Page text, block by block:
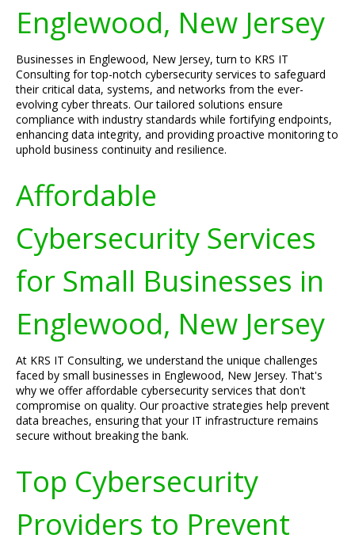
Englewood, New Jersey
Businesses in Englewood, New Jersey, turn to KRS IT
Consulting for top-notch cybersecurity services to safeguard
their critical data, systems, and networks from the ever-
evolving cyber threats. Our tailored solutions ensure
compliance with industry standards while fortifying endpoints,
enhancing data integrity, and providing proactive monitoring to
uphold business continuity and resilience.
Affordable
Cybersecurity Services
for Small Businesses in
Englewood, New Jersey
At KRS IT Consulting, we understand the unique challenges
faced by small businesses in Englewood, New Jersey. That's
why we offer affordable cybersecurity services that don't
compromise on quality. Our proactive strategies help prevent
data breaches, ensuring that your IT infrastructure remains
secure without breaking the bank.
Top Cybersecurity
Providers to Prevent